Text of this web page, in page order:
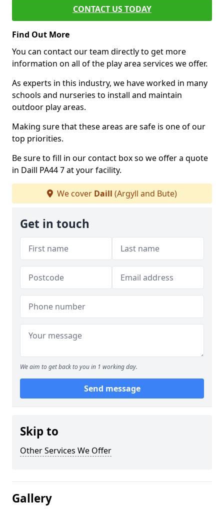
CONTACT US TODAY
Find Out More
You can contact our team directly to get more
information on all of the play area services we offer.
As experts in this industry, we have worked in many
schools and nurseries to install and maintain
outdoor play areas.
Making sure that these areas are safe is one of our
top priorities.
Be sure to fill in our contact box so we offer a quote
in Daill PA44 7 at your facility.
We cover Daill (Argyll and Bute)
Get in touch
We aim to get back to you in 1 working day.
Send message
Skip to
Other Services We Offer
Gallery